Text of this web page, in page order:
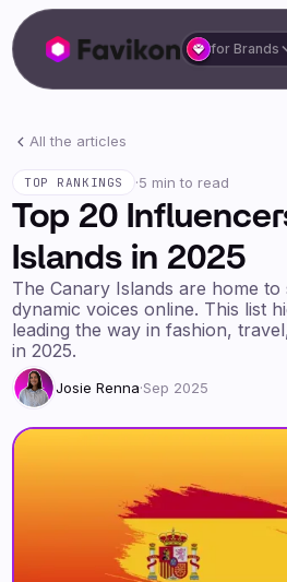
for Brands
All the articles
TOP RANKINGS ·5 min to read
Top 20
Islands in 2025
The Canary Islands are home to
dynamic voices online. This list
leading the way in fashion,
in 2025.
Josie Renna·Sep 2025